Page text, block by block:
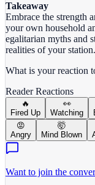
Takeaway
Embrace the strength
your own household
egalitarian myths and
realities of your station.
What is your reaction
Reader Reactions
🔥
Fired Up
👀
Watching
😡
Angry
🤯
Mind Blown
Want to join the